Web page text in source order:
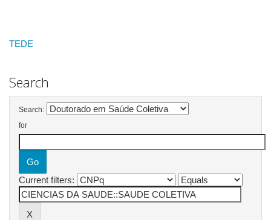
TEDE
Search
Search:
for
Current filters: